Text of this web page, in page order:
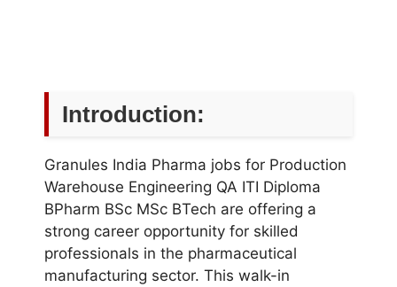
Introduction:
Granules India Pharma jobs for Production
Warehouse Engineering QA ITI Diploma
BPharm BSc MSc BTech are offering a
strong career opportunity for skilled
professionals in the pharmaceutical
manufacturing sector. This walk-in